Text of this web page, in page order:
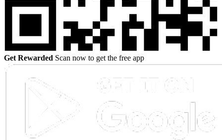
Get Rewarded Scan now to get the free app